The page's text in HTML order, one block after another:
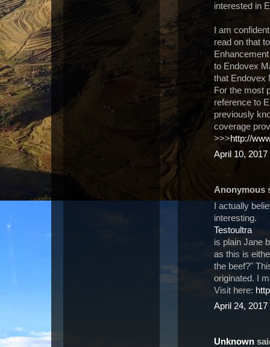
interested in
I am
read on that
to Endovex
that Endovex
For the most
reference to
previously
coverage
>>>http://
April 10,
Anonymous
I actually
interesting.
Testoultra
is plain Jane
as this is
the beef?"
originated. I
Visit here:
April 24,
Unknown